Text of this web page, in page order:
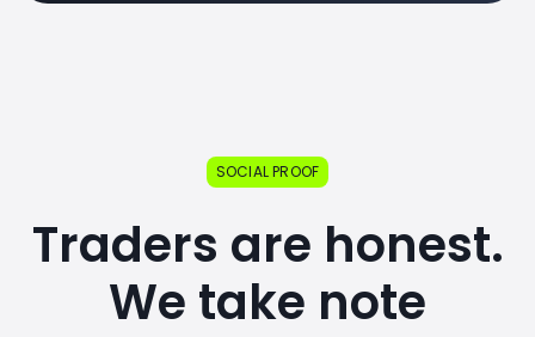
SOCIAL PROOF
Traders are honest.
We take note